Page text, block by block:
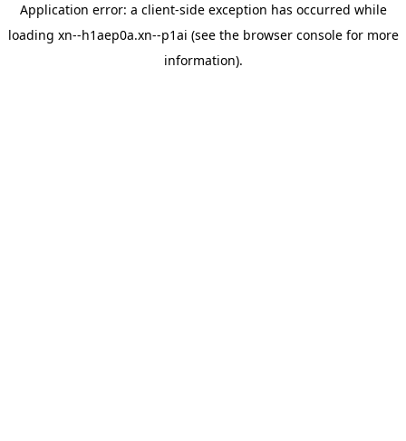
Application error: a client-side exception has occurred while
loading xn--h1aep0a.xn--p1ai (see the browser consolefor more
information).